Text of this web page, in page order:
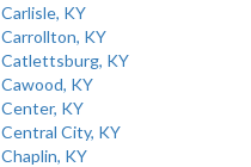
Carlisle, KY
Carrollton, KY
Catlettsburg, KY
Cawood, KY
Center, KY
Central City, KY
Chaplin, KY